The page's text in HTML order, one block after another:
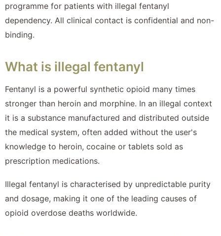
programme for patients with illegal fentanyl
dependency. All clinical contact is confidential and non-
binding.
What is illegal fentanyl
Fentanyl is a powerful synthetic opioid many times
stronger than heroin and morphine. In an illegal context
it is a substance manufactured and distributed outside
the medical system, often added without the user's
knowledge to heroin, cocaine or tablets sold as
prescription medications.
Illegal fentanyl is characterised by unpredictable purity
and dosage, making it one of the leading causes of
opioid overdose deaths worldwide.